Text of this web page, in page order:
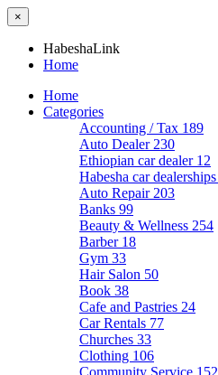
×
HabeshaLink
Home
Home
Categories
Accounting / Tax 189
Auto Dealer 230
Ethiopian car dealer 12
Habesha car dealerships
Auto Repair 203
Banks 99
Beauty & Wellness 254
Barber 18
Gym 33
Hair Salon 50
Book 38
Cafe and Pastries 24
Car Rentals 77
Churches 33
Clothing 106
Community Service 152